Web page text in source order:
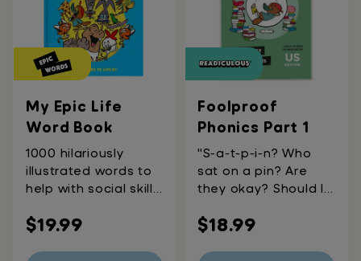
My Epic Life
Word Book
1000 hilariously
illustrated words to
help with social skills
awareness,
Regular
price
$19.99
Foolproof
Phonics Part 1
"S-a-t-p-i-n? Who
sat on a pin? Are
they okay? Should I
ambulance?"These
Regular
price
$18.99